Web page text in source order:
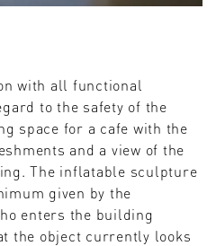
with all functional
to the safety of the
space for a cafe with the
and a view of the
The inflatable sculpture
given by the
enters the building
the object currently looks